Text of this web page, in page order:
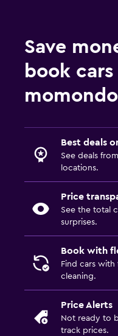
Save
book
momondo
Best deals
See deals
locations.
Price
See the total
surprises.
Book with
Find cars
cleaning.
Price Alerts
Not ready to
track prices.